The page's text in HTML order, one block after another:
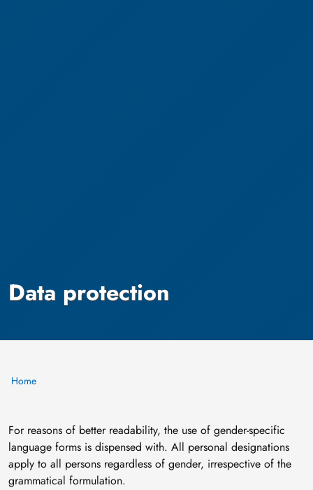
Data protection
Home
For reasons of better readability, the use of gender-specific
language forms is dispensed with. All personal designations
apply to all persons regardless of gender, irrespective of the
grammatical formulation.